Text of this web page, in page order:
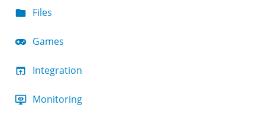
Files
Games
Integration
Monitoring